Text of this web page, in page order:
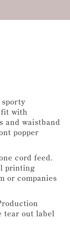
with
and waistband
popper
cord feed.
printing
or companies
tear out label